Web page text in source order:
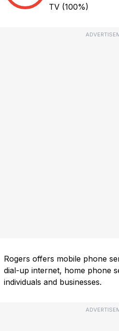
TV (100%)
Rogers offers mobile phone
dial-up internet, home phone
individuals and businesses.